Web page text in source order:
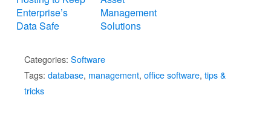
Enterprise’s
Data Safe
Management
Solutions
Categories: Software
Tags: database, management, office software, tips &
tricks